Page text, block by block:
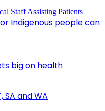
Indigenous people can
big on health
SA and WA